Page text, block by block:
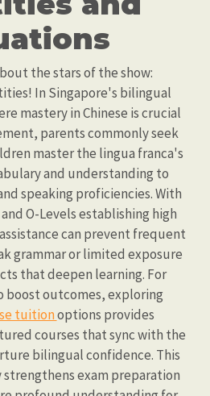
the stars of the show:
In Singapore's bilingual
mastery in Chinese is crucial
parents commonly seek
master the lingua franca's
and understanding to
speaking proficiencies. With
O-Levels establishing high
can prevent frequent
grammar or limited exposure
that deepen learning. For
boost outcomes, exploring
tuitionoptions provides
courses that sync with the
bilingual confidence. This
exam preparation